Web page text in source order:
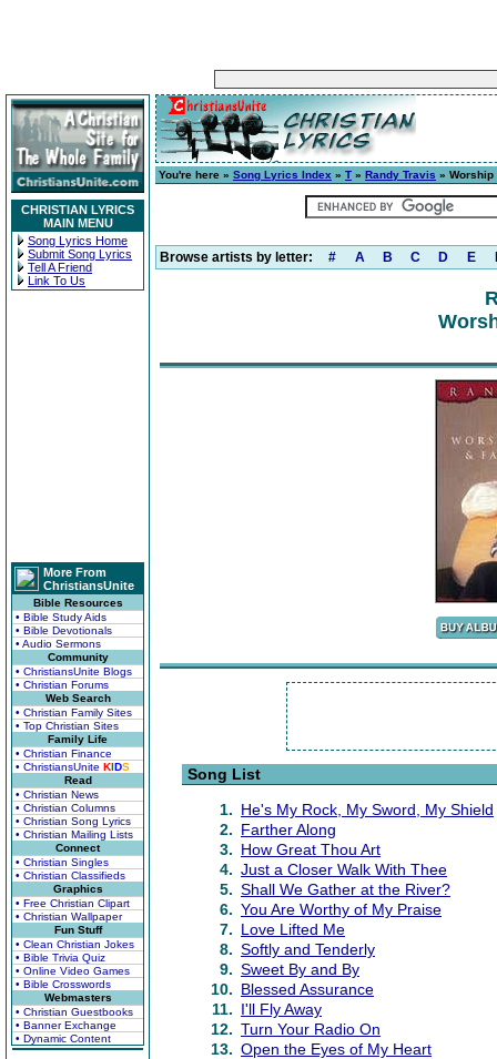
CHRISTIAN LYRICS
MAIN MENU
Song Lyrics Home
Submit Song Lyrics
Tell A Friend
Link To Us
More From
ChristiansUnite
Bible Resources
• Bible Study Aids
• Bible Devotionals
• Audio Sermons
Community
• ChristiansUnite Blogs
• Christian Forums
Web Search
• Christian Family Sites
• Top Christian Sites
Family Life
• Christian Finance
• ChristiansUnite KIDS
Read
• Christian News
• Christian Columns
• Christian Song Lyrics
• Christian Mailing Lists
Connect
• Christian Singles
• Christian Classifieds
Graphics
• Free Christian Clipart
• Christian Wallpaper
Fun Stuff
• Clean Christian Jokes
• Bible Trivia Quiz
• Online Video Games
• Bible Crosswords
Webmasters
• Christian Guestbooks
• Banner Exchange
• Dynamic Content
You're here » Song Lyrics Index » T » Randy Travis » Worship
Browse artists by letter: # A B C D E
Song List
1. He's My Rock, My Sword, My Shield
2. Farther Along
3. How Great Thou Art
4. Just a Closer Walk With Thee
5. Shall We Gather at the River?
6. You Are Worthy of My Praise
7. Love Lifted Me
8. Softly and Tenderly
9. Sweet By and By
10. Blessed Assurance
11. I'll Fly Away
12. Turn Your Radio On
13. Open the Eyes of My Heart